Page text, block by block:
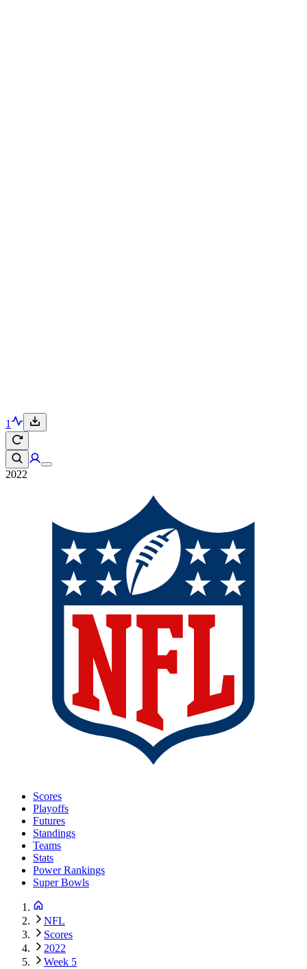
1
2022
Scores
Playoffs
Futures
Standings
Teams
Stats
Power Rankings
Super Bowls
NFL
Scores
2022
Week 5